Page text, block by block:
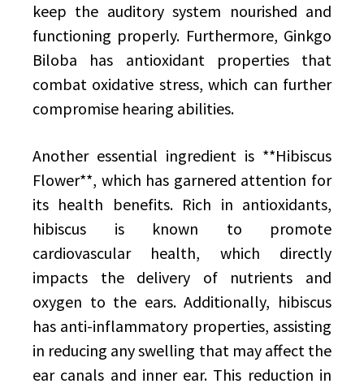
keep the auditory system nourished and
functioning properly. Furthermore, Ginkgo
Biloba has antioxidant properties that
combat oxidative stress, which can further
compromise hearing abilities.
Another essential ingredient is **Hibiscus
Flower**, which has garnered attention for
its health benefits. Rich in antioxidants,
hibiscus is known to promote
cardiovascular health, which directly
impacts the delivery of nutrients and
oxygen to the ears. Additionally, hibiscus
has anti-inflammatory properties, assisting
in reducing any swelling that may affect the
ear canals and inner ear. This reduction in